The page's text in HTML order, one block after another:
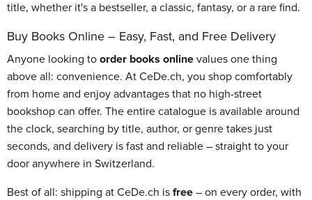
title, whether it's a bestseller, a classic, fantasy, or a rare find.
Buy Books Online – Easy, Fast, and Free Delivery
Anyone looking to order books online values one thing
above all: convenience. At CeDe.ch, you shop comfortably
from home and enjoy advantages that no high-street
bookshop can offer. The entire catalogue is available around
the clock, searching by title, author, or genre takes just
seconds, and delivery is fast and reliable – straight to your
door anywhere in Switzerland.
Best of all: shipping at CeDe.ch is free – on every order, with